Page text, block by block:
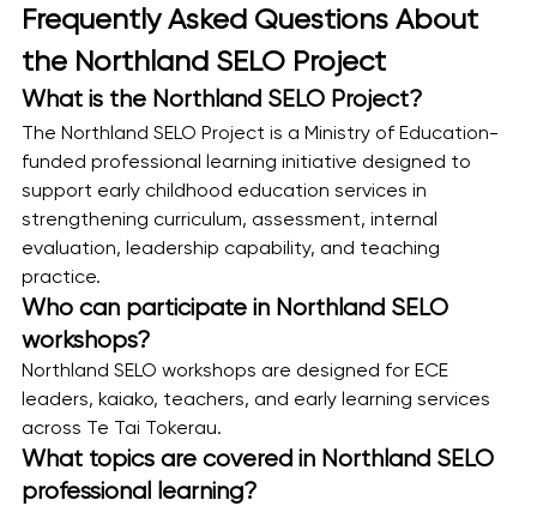
Frequently Asked Questions About
the Northland SELO Project
What is the Northland SELO Project?
The Northland SELO Project is a Ministry of Education-
funded professional learning initiative designed to
support early childhood education services in
strengthening curriculum, assessment, internal
evaluation, leadership capability, and teaching
practice.
Who can participate in Northland SELO
workshops?
Northland SELO workshops are designed for ECE
leaders, kaiako, teachers, and early learning services
across Te Tai Tokerau.
What topics are covered in Northland SELO
professional learning?